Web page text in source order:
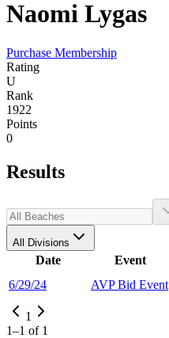
Naomi Lygas
Purchase Membership
Rating
U
Rank
1922
Points
0
Results
All Divisions
Date Event
6/29/24
AVP Bid Event
1
1–1 of 1